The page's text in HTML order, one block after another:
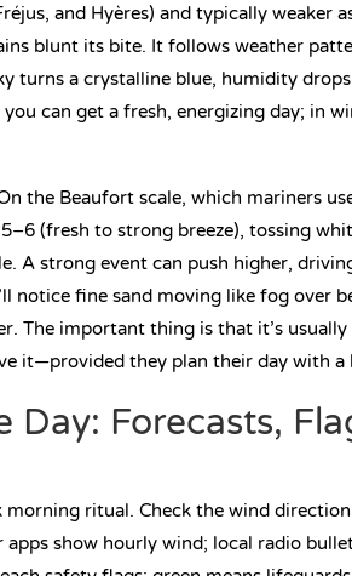
and Hyères) and typically weaker
blunt its bite. It follows weather
turns a crystalline blue, humidity
can get a fresh, energizing day; in
the Beaufort scale, which mariners
(fresh to strong breeze), tossing
A strong event can push higher,
notice fine sand moving like fog over
The important thing is that it’s
it—provided they plan their day with a
Day: Forecasts,
morning ritual. Check the wind
show hourly wind; local radio